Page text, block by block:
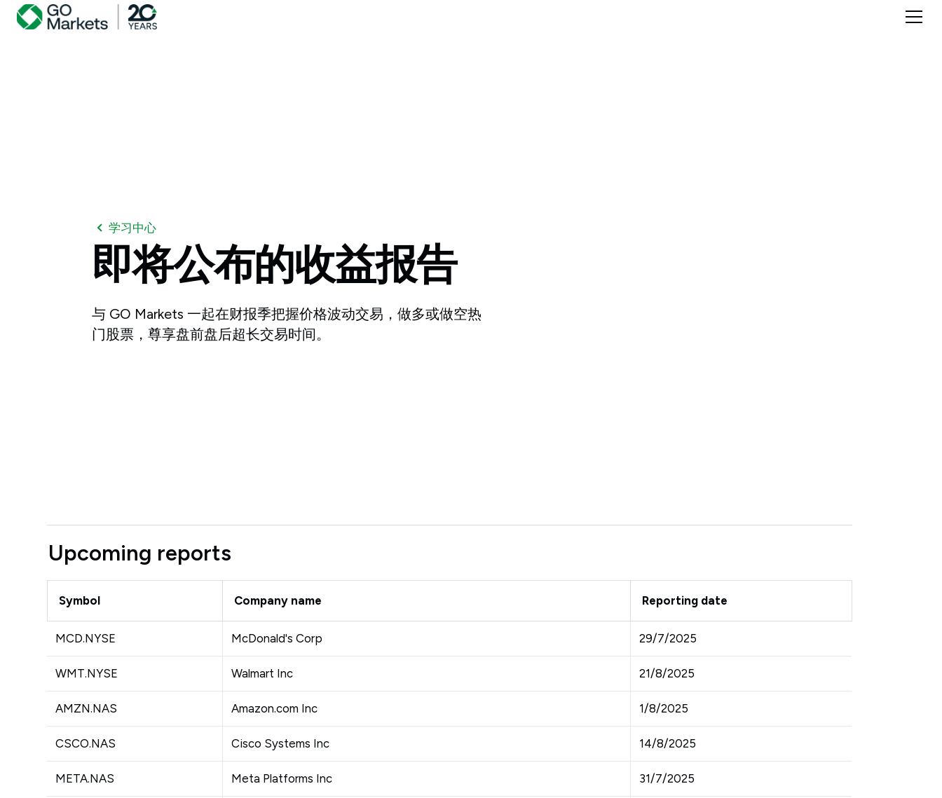
学习中心
即将公布的收益报告
与 GO Markets 一起在财报季把握价格波动交易，做多或做空热
门股票，尊享盘前盘后超长交易时间。
Upcoming reports
Symbol Company name Reporting date
MCD.NYSE McDonald's Corp 29/7/2025
WMT.NYSE Walmart Inc 21/8/2025
AMZN.NAS Amazon.com Inc 1/8/2025
CSCO.NAS Cisco Systems Inc 14/8/2025
META.NAS Meta Platforms Inc 31/7/2025